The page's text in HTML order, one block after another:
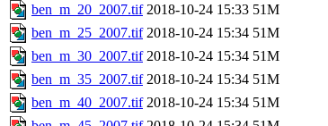
ben_m_20_2007.tif 2018-10-24 15:33 51M
ben_m_25_2007.tif 2018-10-24 15:34 51M
ben_m_30_2007.tif 2018-10-24 15:34 51M
ben_m_35_2007.tif 2018-10-24 15:34 51M
ben_m_40_2007.tif 2018-10-24 15:34 51M